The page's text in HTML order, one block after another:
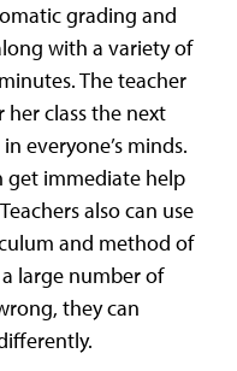
grading and
with a variety of
The teacher
class the next
everyone’s minds.
get immediate help
also can use
and method of
large number of
they can